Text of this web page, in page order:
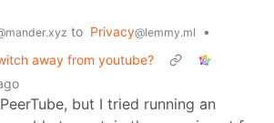
to Privacy@lemmy.ml
•
away from youtube?
but I tried running an